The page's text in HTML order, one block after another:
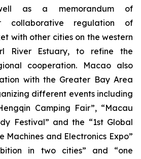
as a memorandum of
collaborative regulation of
with other cities on the western
River Estuary, to refine the
cooperation. Macao also
with the Greater Bay Area
different events including
Camping Fair”, “Macau
Festival” and the “1st Global
and Electronics Expo”
in two cities” and “one